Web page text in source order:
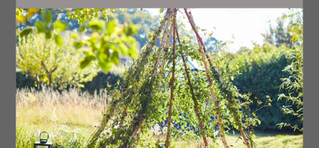
Striped rug, £135onlyhome.co.uk